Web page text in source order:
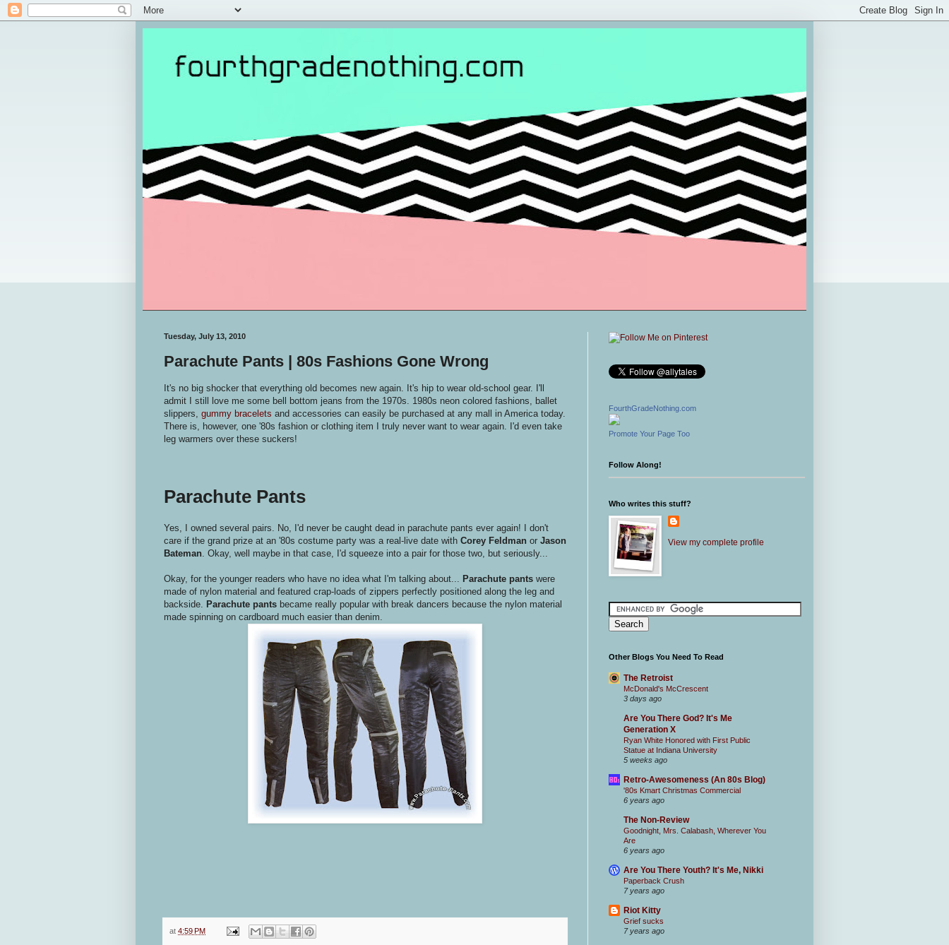
Tuesday, July 13, 2010
Parachute Pants | 80s Fashions Gone Wrong
It's no big shocker that everything old becomes new again. It's hip to wear old-school gear. I'll
admit I still love me some bell bottom jeans from the 1970s. 1980s neon colored fashions, ballet
slippers, gummy bracelets and accessories can easily be purchased at any mall in America today.
There is, however, one '80s fashion or clothing item I truly never want to wear again. I'd even take
leg warmers over these suckers!
Parachute Pants
Yes, I owned several pairs. No, I'd never be caught dead in parachute pants ever again! I don't
care if the grand prize at an '80s costume party was a real-live date with Corey Feldman or Jason
Bateman . Okay, well maybe in that case, I'd squeeze into a pair for those two, but seriously...
Okay, for the younger readers who have no idea what I'm talking about... Parachute pants were
made of nylon material and featured crap-loads of zippers perfectly positioned along the leg and
backside. Parachute pants became really popular with break dancers because the nylon material
made spinning on cardboard much easier than denim.
at 4:59 PM
FourthGradeNothing.com
Promote Your Page Too
Follow Along!
Who writes this stuff?
View my complete profile
Other Blogs You Need To Read
The Retroist
McDonald's McCrescent
3 days ago
Are You There God? It's Me
Generation X
Ryan White Honored with First Public
Statue at Indiana University
5 weeks ago
Retro-Awesomeness (An 80s Blog)
'80s Kmart Christmas Commercial
6 years ago
The Non-Review
Goodnight, Mrs. Calabash, Wherever You
Are
6 years ago
Are You There Youth? It's Me, Nikki
Paperback Crush
7 years ago
Riot Kitty
Grief sucks
7 years ago